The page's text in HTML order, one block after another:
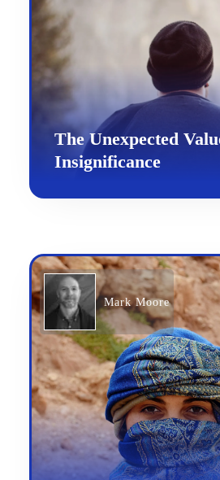
The Unexpected
Insignificance
Mark Moore